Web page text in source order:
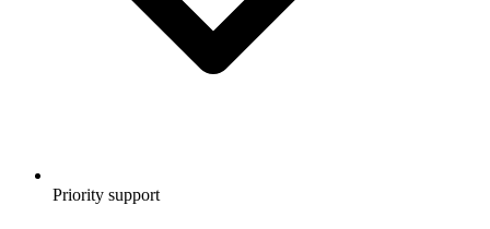
Priority support